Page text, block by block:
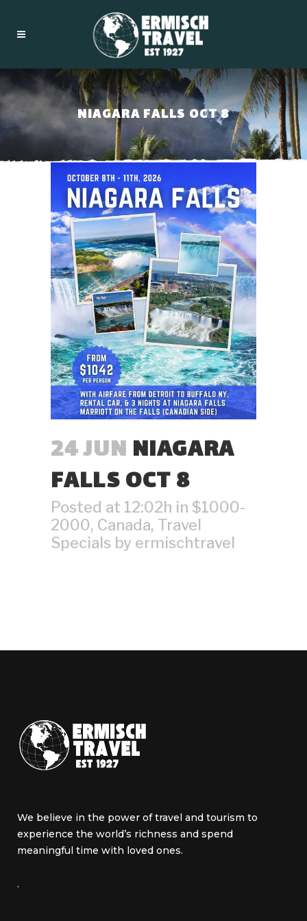
NIAGARA FALLS OCT 8
24 JUNNIAGARA
FALLS OCT 8
Posted at 12:02h in $1000-
2000, Canada, Travel
Specials by ermischtravel
We believe in the power of travel and tourism to
experience the world’s richness and spend
meaningful time with loved ones.
.